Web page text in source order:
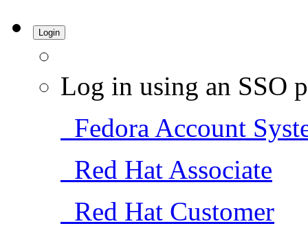
Login
Log in using an SSO
Fedora Account
Red Hat Associate
Red Hat Customer